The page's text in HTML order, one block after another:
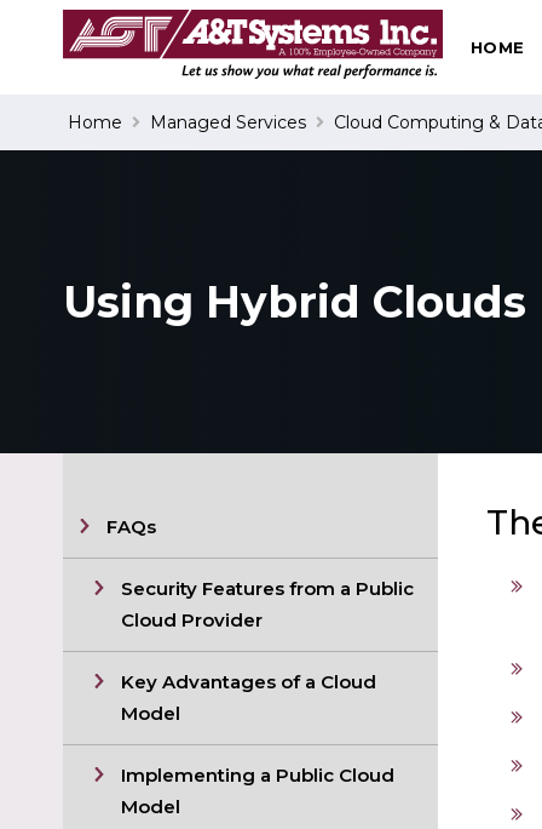
HOME
Home Managed Services Cloud Computing &
Using Hybrid Clouds
FAQs
Security Features from a Public
Cloud Provider
Key Advantages of a Cloud
Model
Implementing a Public Cloud
Model